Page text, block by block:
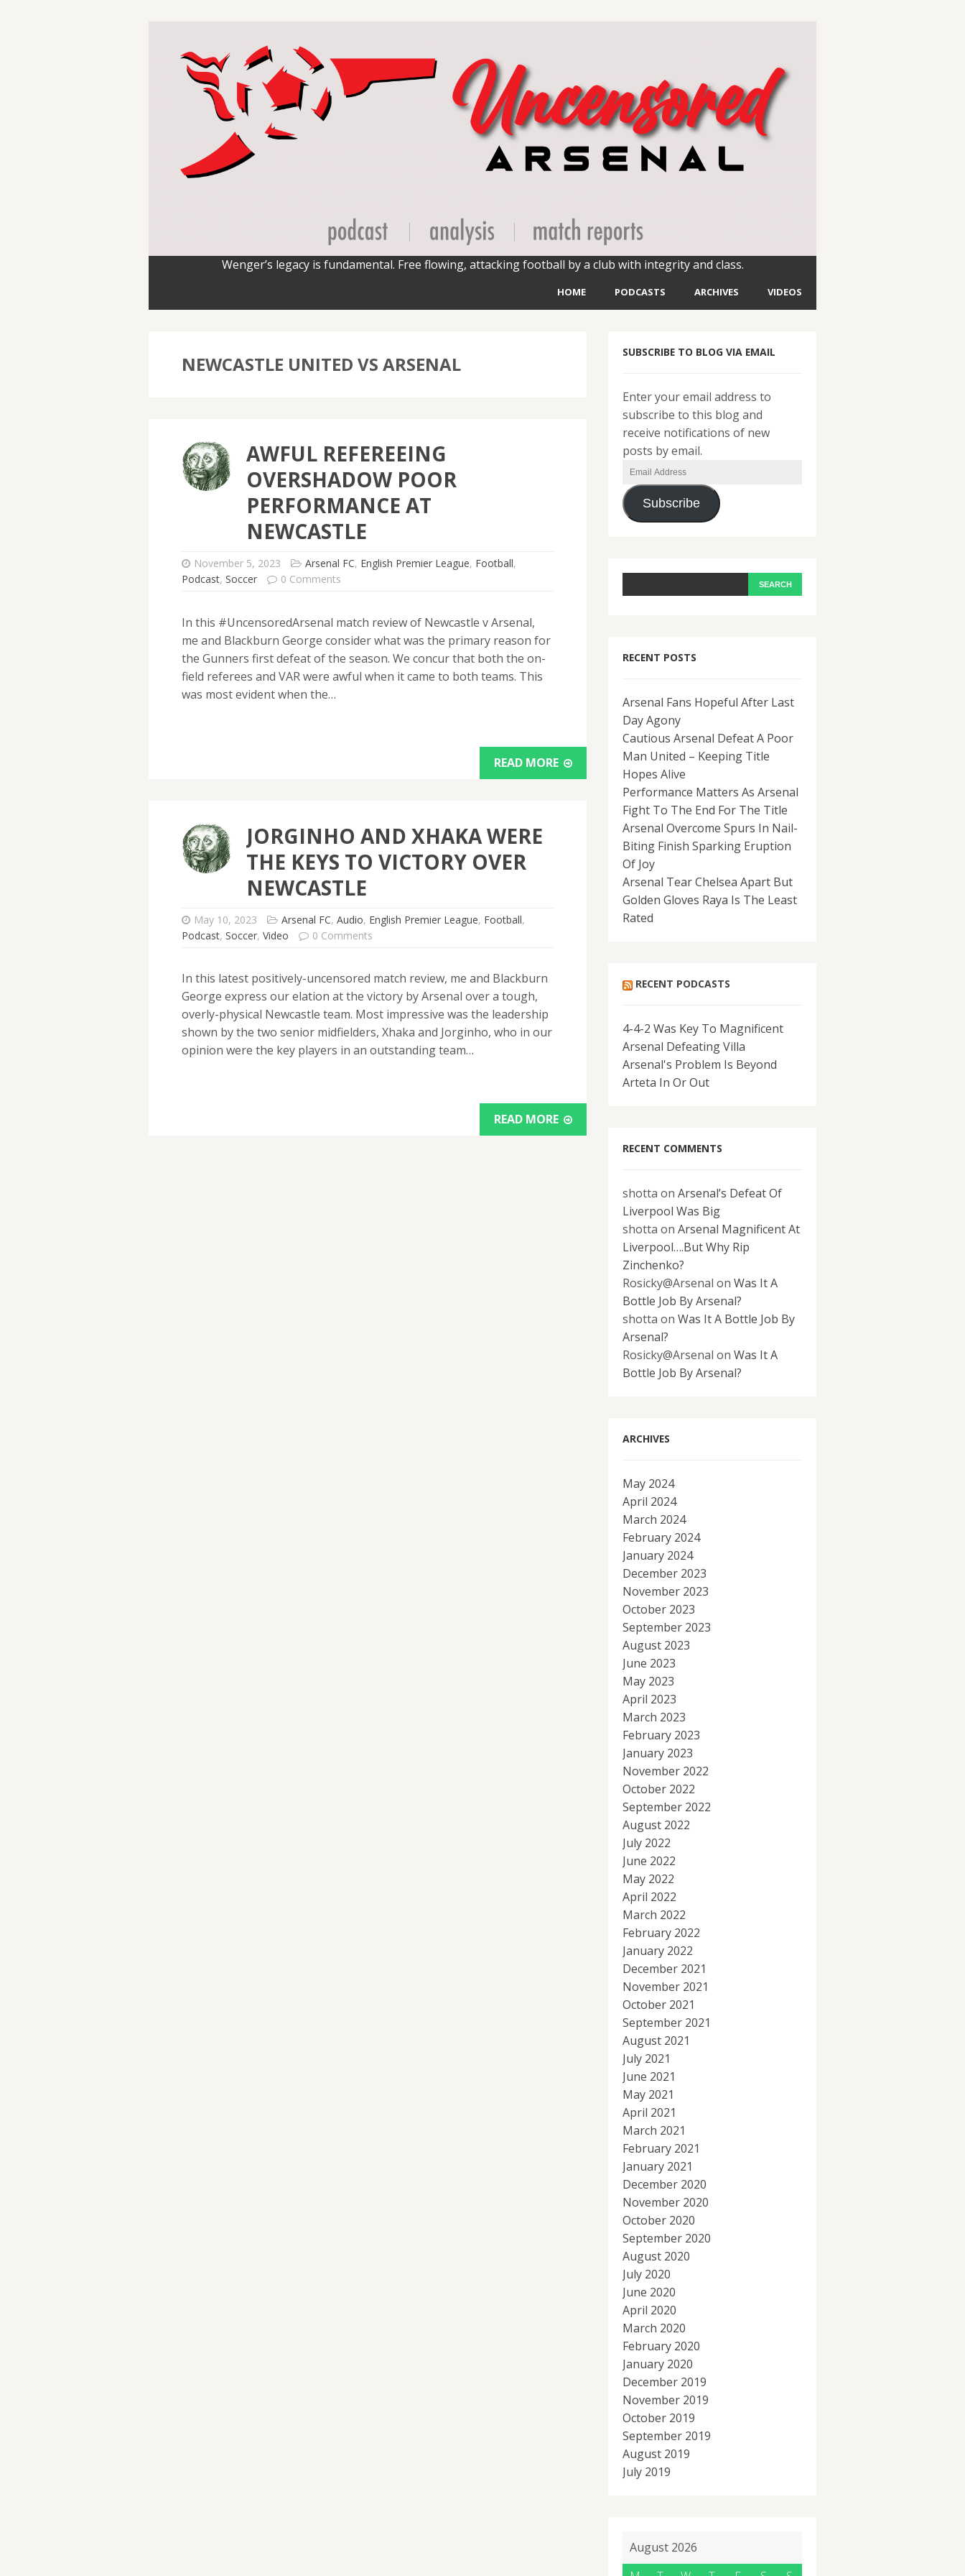
Wenger’s legacy is fundamental. Free flowing, attacking football by a club with integrity and class.
HOME PODCASTS ARCHIVES VIDEOS
NEWCASTLE UNITED VS ARSENAL
AWFUL REFEREEING
OVERSHADOW POOR
PERFORMANCE AT
NEWCASTLE
November 5, 2023 Arsenal FC, English Premier League, Football,
Podcast, Soccer 0 Comments
In this #UncensoredArsenal match review of Newcastle v Arsenal,
me and Blackburn George consider what was the primary reason for
the Gunners first defeat of the season. We concur that both the on-
field referees and VAR were awful when it came to both teams. This
was most evident when the…
READ MORE
JORGINHO AND XHAKA WERE
THE KEYS TO VICTORY OVER
NEWCASTLE
May 10, 2023 Arsenal FC, Audio, English Premier League, Football,
Podcast, Soccer, Video 0 Comments
In this latest positively-uncensored match review, me and Blackburn
George express our elation at the victory by Arsenal over a tough,
overly-physical Newcastle team. Most impressive was the leadership
shown by the two senior midfielders, Xhaka and Jorginho, who in our
opinion were the key players in an outstanding team…
READ MORE
SUBSCRIBE TO BLOG VIA EMAIL
Enter your email address to
subscribe to this blog and
receive notifications of new
posts by email.
Email
Address
Subscribe
RECENT POSTS
Arsenal Fans Hopeful After Last
Day Agony
Cautious Arsenal Defeat A Poor
Man United – Keeping Title
Hopes Alive
Performance Matters As Arsenal
Fight To The End For The Title
Arsenal Overcome Spurs In Nail-
Biting Finish Sparking Eruption
Of Joy
Arsenal Tear Chelsea Apart But
Golden Gloves Raya Is The Least
Rated
RECENT PODCASTS
4-4-2 Was Key To Magnificent
Arsenal Defeating Villa
Arsenal's Problem Is Beyond
Arteta In Or Out
RECENT COMMENTS
shotta on Arsenal’s Defeat Of
Liverpool Was Big
shotta on Arsenal Magnificent At
Liverpool….But Why Rip
Zinchenko?
Rosicky@Arsenal on Was It A
Bottle Job By Arsenal?
shotta on Was It A Bottle Job By
Arsenal?
Rosicky@Arsenal on Was It A
Bottle Job By Arsenal?
ARCHIVES
May 2024
April 2024
March 2024
February 2024
January 2024
December 2023
November 2023
October 2023
September 2023
August 2023
June 2023
May 2023
April 2023
March 2023
February 2023
January 2023
November 2022
October 2022
September 2022
August 2022
July 2022
June 2022
May 2022
April 2022
March 2022
February 2022
January 2022
December 2021
November 2021
October 2021
September 2021
August 2021
July 2021
June 2021
May 2021
April 2021
March 2021
February 2021
January 2021
December 2020
November 2020
October 2020
September 2020
August 2020
July 2020
June 2020
April 2020
March 2020
February 2020
January 2020
December 2019
November 2019
October 2019
September 2019
August 2019
July 2019
August 2026